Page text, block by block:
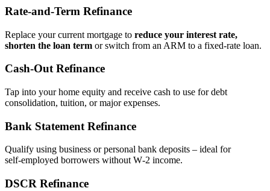
Rate‑and‑Term Refinance
Replace your current mortgage to reduce your interest rate,
shorten the loan term or switch from an ARM to a fixed‑rate loan.
Cash‑Out Refinance
Tap into your home equity and receive cash to use for debt
consolidation, tuition, or major expenses.
Bank Statement Refinance
Qualify using business or personal bank deposits – ideal for
self‑employed borrowers without W‑2 income.
DSCR Refinance